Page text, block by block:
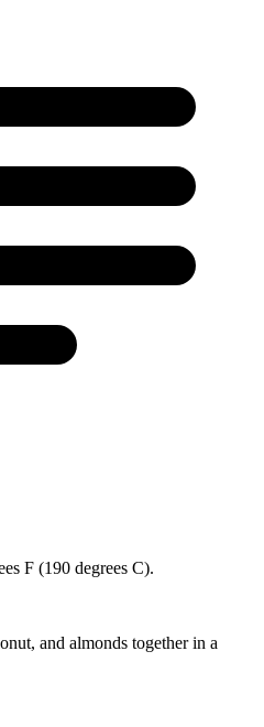
F (190 degrees C).
and almonds together in a